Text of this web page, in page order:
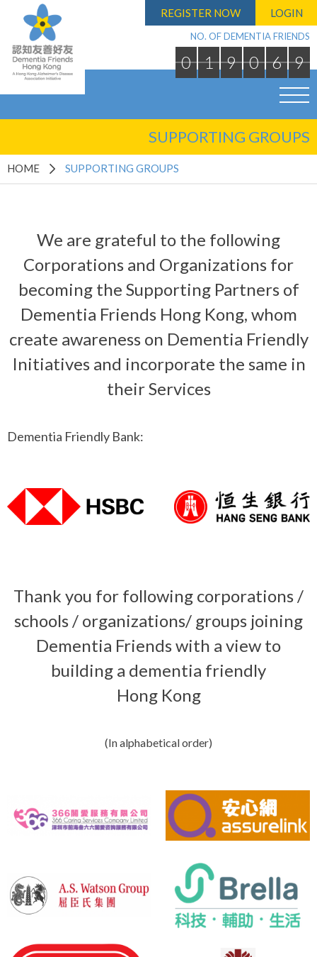
REGISTER NOW LOGIN
NO. OF DEMENTIA FRIENDS
0 1 9 0 6 9
SUPPORTING GROUPS
HOME SUPPORTING GROUPS
We are grateful to the following
Corporations and Organizations for
becoming the Supporting Partners of
Dementia Friends Hong Kong, whom
create awareness on Dementia Friendly
Initiatives and incorporate the same in
their Services
Dementia Friendly Bank:
Thank you for following corporations /
schools / organizations/ groups joining
Dementia Friends with a view to
building a dementia friendly
Hong Kong
(In alphabetical order)